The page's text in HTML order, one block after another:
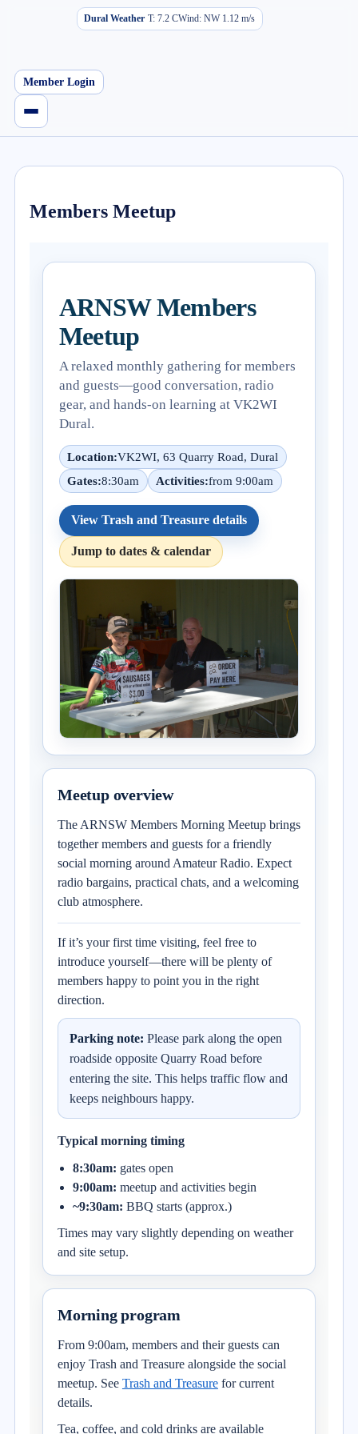
Dural Weather T:7.2 CWind:NW 1.12 m/s
Member Login
Members Meetup
ARNSW Members
Meetup
A relaxed monthly gathering for members
and guests—good conversation, radio
gear, and hands-on learning at VK2WI
Dural.
Location:VK2WI, 63 Quarry Road, Dural
Gates:8:30am Activities:from 9:00am
View Trash and Treasure details
Jump to dates & calendar
Meetup overview
The ARNSW Members Morning Meetup brings
together members and guests for a friendly
social morning around Amateur Radio. Expect
radio bargains, practical chats, and a welcoming
club atmosphere.
If it’s your first time visiting, feel free to
introduce yourself—there will be plenty of
members happy to point you in the right
direction.
Parking note: Please park along the open
roadside opposite Quarry Road before
entering the site. This helps traffic flow and
keeps neighbours happy.
Typical morning timing
8:30am: gates open
9:00am: meetup and activities begin
~9:30am: BBQ starts (approx.)
Times may vary slightly depending on weather
and site setup.
Morning program
From 9:00am, members and their guests can
enjoy Trash and Treasure alongside the social
meetup. See Trash and Treasurefor current
details.
Tea, coffee, and cold drinks are available